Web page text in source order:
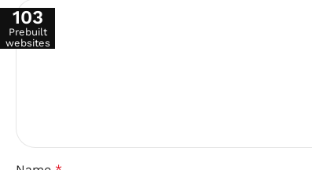
103
Prebuilt
websites